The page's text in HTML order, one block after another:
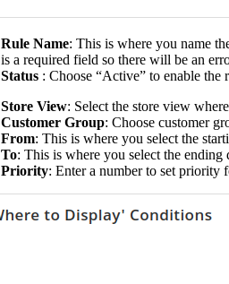
Rule Name: This is where you name
is a required field so there will be an
Status : Choose “Active” to enable the
Store View: Select the store view
Customer Group: Choose customer
From: This is where you select the
To: This is where you select the ending
Priority: Enter a number to set priority